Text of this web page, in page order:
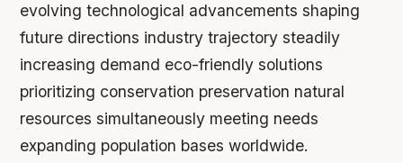
evolving technological advancements shaping
future directions industry trajectory steadily
increasing demand eco-friendly solutions
prioritizing conservation preservation natural
resources simultaneously meeting needs
expanding population bases worldwide.